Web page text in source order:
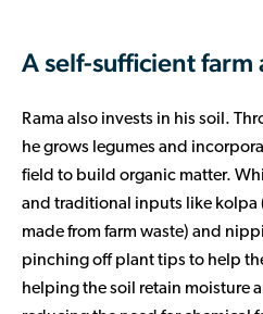
A self-sufficient
Rama also invests in his soil.
he grows legumes and
field to build organic matter.
and traditional inputs like kolpa
made from farm waste) and
pinching off plant tips to help
helping the soil retain moisture